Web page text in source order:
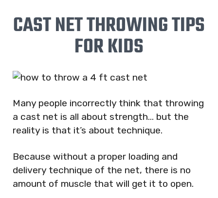
CAST NET THROWING TIPS
FOR KIDS
Many people incorrectly think that throwing
a cast net is all about strength… but the
reality is that it’s about technique.
Because without a proper loading and
delivery technique of the net, there is no
amount of muscle that will get it to open.